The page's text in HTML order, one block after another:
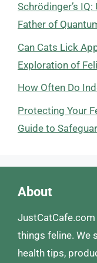
Schrödinger’s
Father of
Can Cats Lick
Exploration of
How Often Do
Protecting Your
Guide to
About
things feline. We
health tips,